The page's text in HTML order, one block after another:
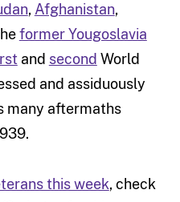
, Afghanistan,
former Yougoslavia
and second World
and assiduously
many aftermaths
this week, check